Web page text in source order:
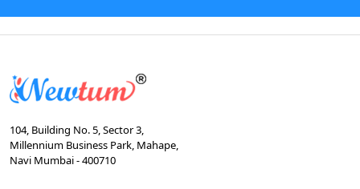
104, Building No. 5, Sector 3,
Millennium Business Park, Mahape,
Navi Mumbai - 400710